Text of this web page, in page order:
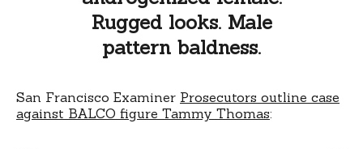
Rugged looks. Male
pattern baldness.
San Francisco Examiner Prosecutors outline case
against BALCO figure Tammy Thomas: